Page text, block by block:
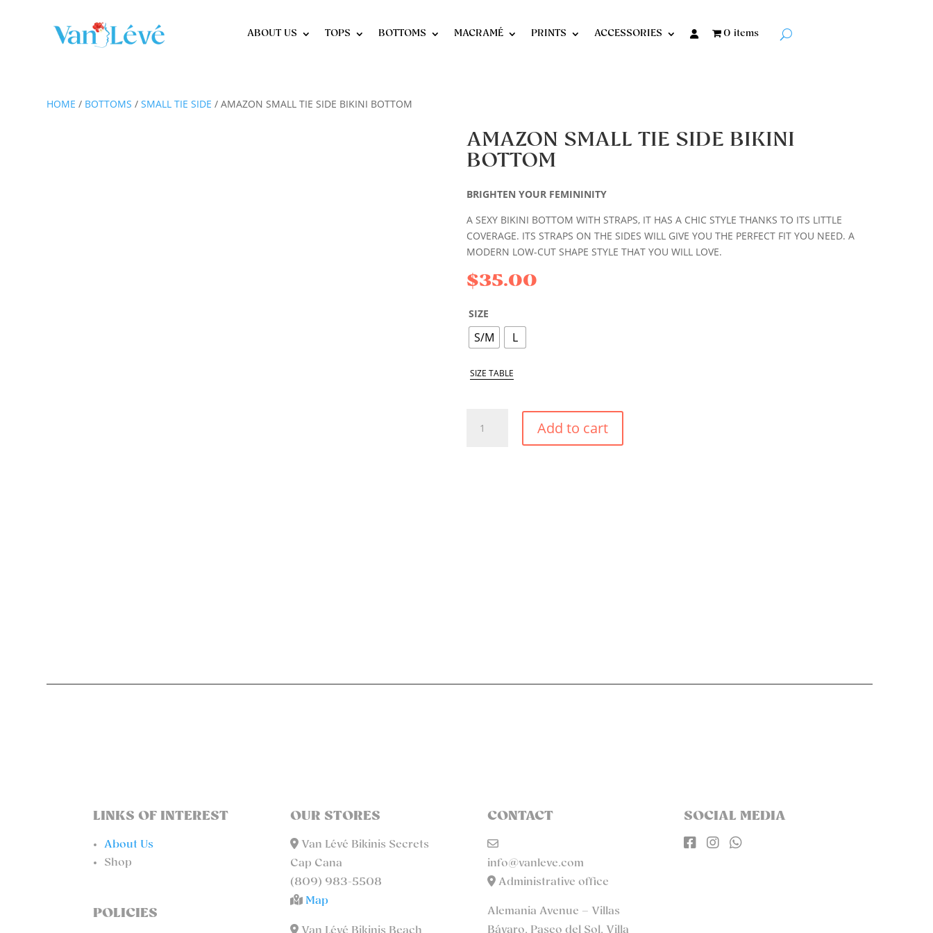
ABOUT US TOPS BOTTOMS MACRAMÉ PRINTS ACCESSORIES 0 items
HOME / BOTTOMS /SMALL TIE SIDE / AMAZON SMALL TIE SIDE BIKINI BOTTOM
AMAZON SMALL TIE SIDE BIKINI
BOTTOM
BRIGHTEN YOUR FEMININITY
A SEXY BIKINI BOTTOM WITH STRAPS, IT HAS A CHIC STYLE THANKS TO ITS LITTLE
COVERAGE. ITS STRAPS ON THE SIDES WILL GIVE YOU THE PERFECT FIT YOU NEED. A
MODERN LOW-CUT SHAPE STYLE THAT YOU WILL LOVE.
$35.00
SIZE
S/M L
SIZE TABLE
SMALL
Add to cart
LINKS OF INTEREST
About Us
Shop
POLICIES
OUR STORES
Van Lévé Bikinis Secrets
Cap Cana
(809) 983-5508
Map
Van Lévé Bikinis Beach
CONTACT
info@vanleve.com
Administrative office
Alemania Avenue – Villas
Bávaro, Paseo del Sol, Villa
SOCIAL MEDIA
  